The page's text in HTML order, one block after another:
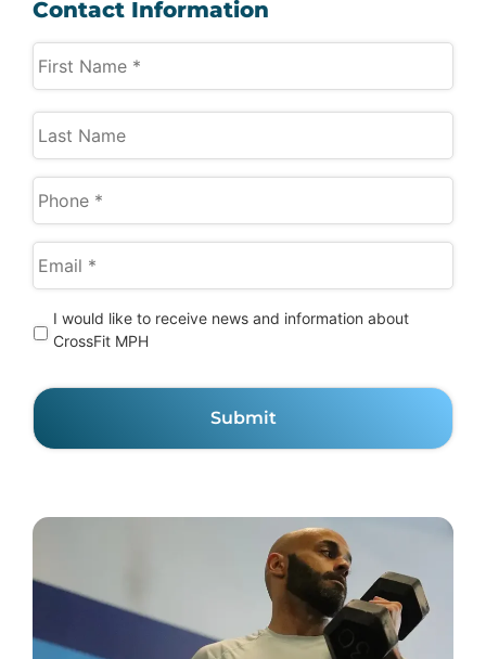
Contact Information
would
to
receive
news
and
CrossFit
MPH
I would like to receive news and information about
CrossFit MPH